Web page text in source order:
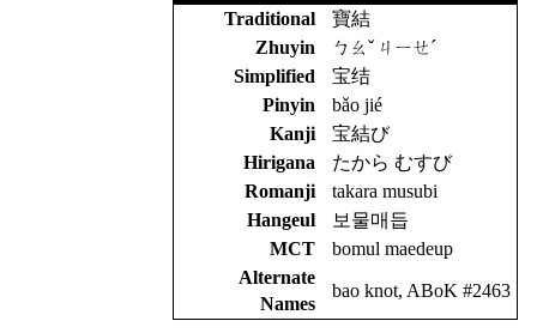
Traditional
寶結
Zhuyin
ㄅㄠˇ ㄐㄧㄝˊ
Simplified
宝结
Pinyin
bǎo jié
Kanji
宝結び
Hirigana
たから むすび
Romanji
takara musubi
Hangeul
보물매듭
MCT
bomul maedeup
Alternate
Names
bao knot, ABoK #2463